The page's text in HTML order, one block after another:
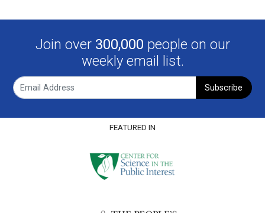
Join over 300,000 people on our
weekly email list.
Subscribe
FEATURED IN